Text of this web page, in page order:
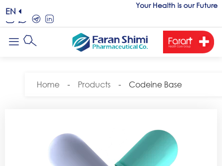
EN
Your Health is our Future
Home - Products - Codeine Base